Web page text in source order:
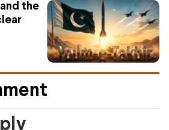
the